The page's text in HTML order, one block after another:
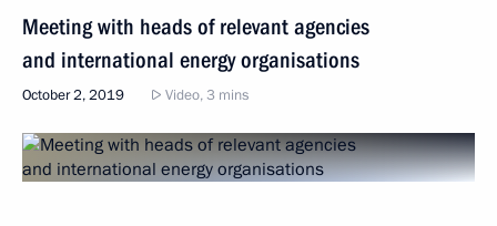
Meeting with heads of relevant agencies
and international energy organisations
October 2, 2019 Video, 3 mins